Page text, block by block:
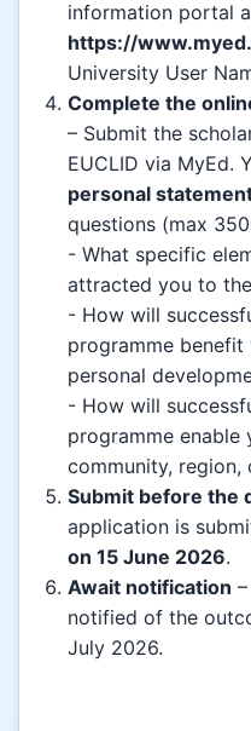
information portal
https://
University User
Complete the
– Submit the
EUCLID via MyEd.
personal
questions (max
- What specific
attracted you to
- How will
programme benefit
personal
- How will
programme
community, region,
Submit before the
application is
on 15 June 2026.
Await notification
notified of the
July 2026.